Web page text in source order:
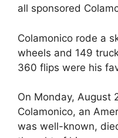
all sponsored
Colamonico rode a
wheels and 149
360 flips were his
On Monday, August
Colamonico, an
was well-known,